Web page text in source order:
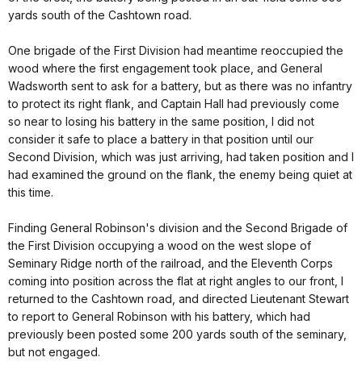
yards south of the Cashtown road.
One brigade of the First Division had meantime reoccupied the
wood where the first engagement took place, and General
Wadsworth sent to ask for a battery, but as there was no infantry
to protect its right flank, and Captain Hall had previously come
so near to losing his battery in the same position, I did not
consider it safe to place a battery in that position until our
Second Division, which was just arriving, had taken position and I
had examined the ground on the flank, the enemy being quiet at
this time.
Finding General Robinson's division and the Second Brigade of
the First Division occupying a wood on the west slope of
Seminary Ridge north of the railroad, and the Eleventh Corps
coming into position across the flat at right angles to our front, I
returned to the Cashtown road, and directed Lieutenant Stewart
to report to General Robinson with his battery, which had
previously been posted some 200 yards south of the seminary,
but not engaged.